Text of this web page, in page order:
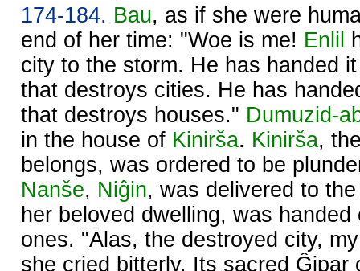
174-184. Bau, as if she were
end of her time: "Woe is me! Enlil
city to the storm. He has handed
that destroys cities. He has
that destroys houses." Dumuzid-
in the house of Kinirša. Kinirša,
belongs, was ordered to be
Nanše, Niĝin, was delivered to
her beloved dwelling, was
ones. "Alas, the destroyed city,
she cried bitterly. Its sacred Ĝipar